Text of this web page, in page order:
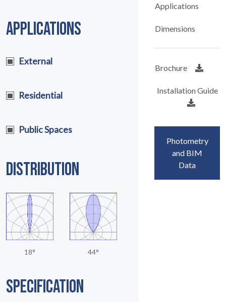
APPLICATIONS
External
Residential
Public Spaces
DISTRIBUTION
18° 44°
SPECIFICATION
Applications
Dimensions
Brochure
Installation Guide
Photometry
and BIM
Data